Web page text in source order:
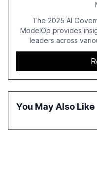
The 2025 AI
ModelOp provides
leaders across
challenges enterprises
report emphasizes the
automation in
inconsistent
correlates with faster
You May Also Like